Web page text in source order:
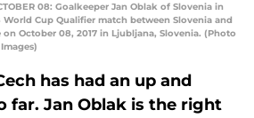
08: Goalkeeper Jan Oblak of Slovenia in
Cup Qualifier match between Slovenia and
October 08, 2017 in Ljubljana, Slovenia. (Photo
has had an up and
far. Jan Oblak is the right